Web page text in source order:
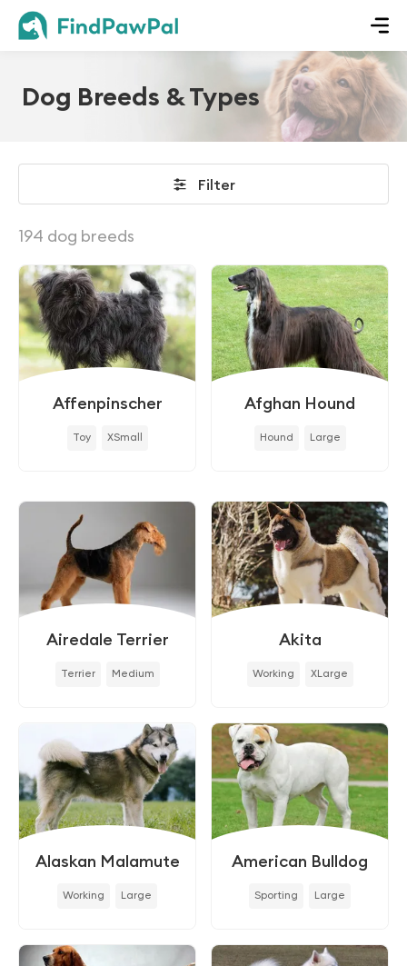
Dog Breeds & Types
Filter
194 dog breeds
Affenpinscher
Toy XSmall
Afghan Hound
Hound Large
Airedale Terrier
Terrier Medium
Akita
Working XLarge
Alaskan Malamute
Working Large
American Bulldog
Sporting Large